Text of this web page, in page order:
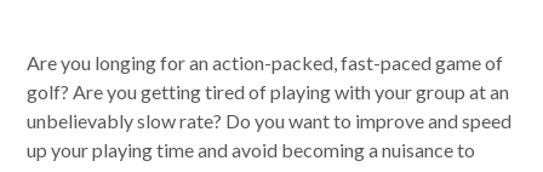
Are you longing for an action-packed, fast-paced game of
golf? Are you getting tired of playing with your group at an
unbelievably slow rate? Do you want to improve and speed
up your playing time and avoid becoming a nuisance to